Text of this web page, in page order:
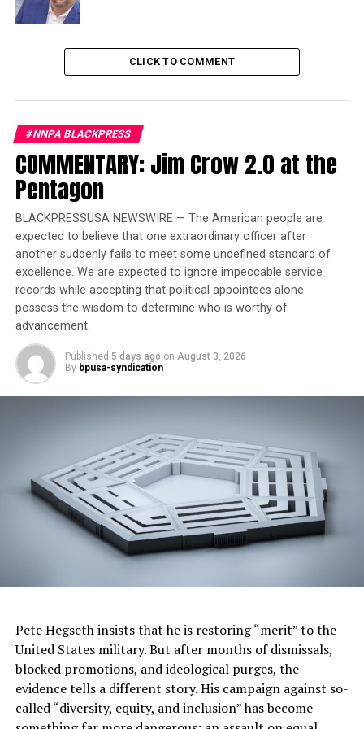
contributions to the greatness of this country.
Trending
Former Massachusetts
Harris and Cory Booker in
White House Race
In the early days of our efforts, there was significant
debate about the focus of the museum. But I knew we
had to do justice to all 400 years of the Black experience
in America. On the day we broke ground on IAAM,
another good friend, Congressman Elijah Cummings,
was being funeralized in Baltimore, Maryland. Elijah was
the great-great-grandson of Scippio Rhame, who, until
he was freed in 1868, worked the same land as Elijah’s
parents, who were sharecroppers.
Because of his parents’ participation in the great
classes. He overcame that profiling and graduated
college, Phi Beta Kappa. He became an accomplished
lawyer, rose to serve in the United States Congress, and
became Chairman of the powerful Oversight Committee.
IAAM tells the story of the ancestors and descendants
of Scippo Rhame, and countless others with similar
backgrounds and experiences.
the varying possibilities of who we are and what we can
—and have—become. In that spirit, IAAM has
established a one-of-a-kind center dedicated to African
American genealogy research. The Center for Family
History hosts a growing collection of photos, historical
CLICK TO COMMENT
#NNPA BLACKPRESS
COMMENTARY: Jim Crow 2.0 at the
Pentagon
BLACKPRESSUSA NEWSWIRE — The American people are
expected to believe that one extraordinary officer after
another suddenly fails to meet some undefined standard of
excellence. We are expected to ignore impeccable service
records while accepting that political appointees alone
possess the wisdom to determine who is worthy of
advancement.
Published 5 days ago on August 3, 2026
By bpusa-syndication
Pete Hegseth insists that he is restoring “merit” to the
United States military. But after months of dismissals,
blocked promotions, and ideological purges, the
evidence tells a different story. His campaign against so-
called “diversity, equity, and inclusion” has become